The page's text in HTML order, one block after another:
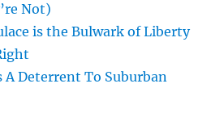
Not)
is the Bulwark of Liberty
A Deterrent To Suburban